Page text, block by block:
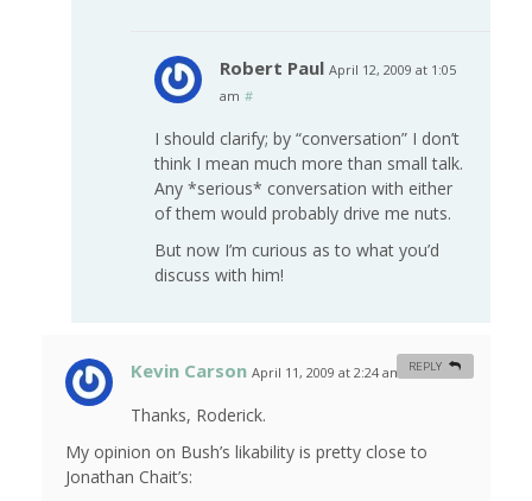
Robert Paul April 12, 2009 at 1:05
am #
I should clarify; by “conversation” I don’t
think I mean much more than small talk.
Any *serious* conversation with either
of them would probably drive me nuts.
But now I’m curious as to what you’d
discuss with him!
Kevin Carson April 11, 2009 at 2:24 am #
Thanks, Roderick.
My opinion on Bush’s likability is pretty close to
Jonathan Chait’s:
REPLY